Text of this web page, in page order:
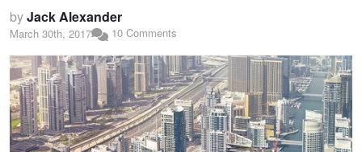
byJack Alexander
March 30th, 2017 10 Comments